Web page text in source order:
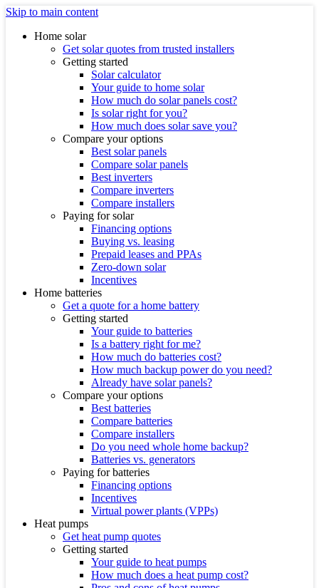
Skip to main content
Home solar
Get solar quotes from trusted installers
Getting started
Solar calculator
Your guide to home solar
How much do solar panels cost?
Is solar right for you?
How much does solar save you?
Compare your options
Best solar panels
Compare solar panels
Best inverters
Compare inverters
Compare installers
Paying for solar
Financing options
Buying vs. leasing
Prepaid leases and PPAs
Zero-down solar
Incentives
Home batteries
Get a quote for a home battery
Getting started
Your guide to batteries
Is a battery right for me?
How much do batteries cost?
How much backup power do you need?
Already have solar panels?
Compare your options
Best batteries
Compare batteries
Compare installers
Do you need whole home backup?
Batteries vs. generators
Paying for batteries
Financing options
Incentives
Virtual power plants (VPPs)
Heat pumps
Get heat pump quotes
Getting started
Your guide to heat pumps
How much does a heat pump cost?